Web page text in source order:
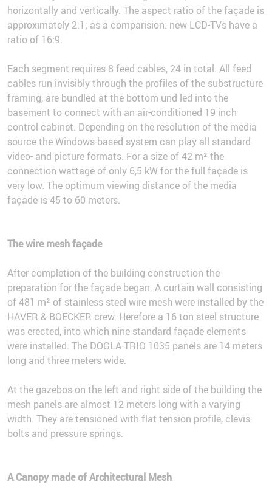
horizontally and vertically. The aspect ratio of the façade is
approximately 2:1; as a comparision: new LCD-TVs have a
ratio of 16:9.
Each segment requires 8 feed cables, 24 in total. All feed
cables run invisibly through the profiles of the substructure
framing, are bundled at the bottom und led into the
basement to connect with an air-conditioned 19 inch
control cabinet. Depending on the resolution of the media
source the Windows-based system can play all standard
video- and picture formats. For a size of 42 m² the
connection wattage of only 6,5 kW for the full façade is
very low. The optimum viewing distance of the media
façade is 45 to 60 meters.
The wire mesh façade
After completion of the building construction the
preparation for the façade began. A curtain wall consisting
of 481 m² of stainless steel wire mesh were installed by the
HAVER & BOECKER crew. Herefore a 16 ton steel structure
was erected, into which nine standard façade elements
were installed. The DOGLA-TRIO 1035 panels are 14 meters
long and three meters wide.
At the gazebos on the left and right side of the building the
mesh panels are almost 12 meters long with a varying
width. They are tensioned with flat tension profile, clevis
bolts and pressure springs.
A Canopy made of Architectural Mesh